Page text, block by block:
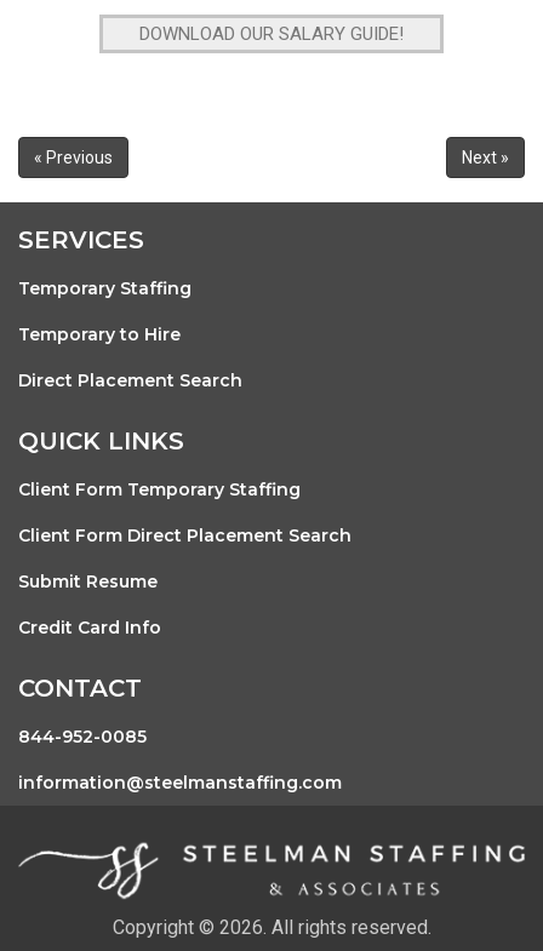
DOWNLOAD OUR SALARY GUIDE!
« Previous Next »
SERVICES
Temporary Staffing
Temporary to Hire
Direct Placement Search
QUICK LINKS
Client Form Temporary Staffing
Client Form Direct Placement Search
Submit Resume
Credit Card Info
CONTACT
844-952-0085
information@steelmanstaffing.com
Copyright © 2026. All rights reserved.